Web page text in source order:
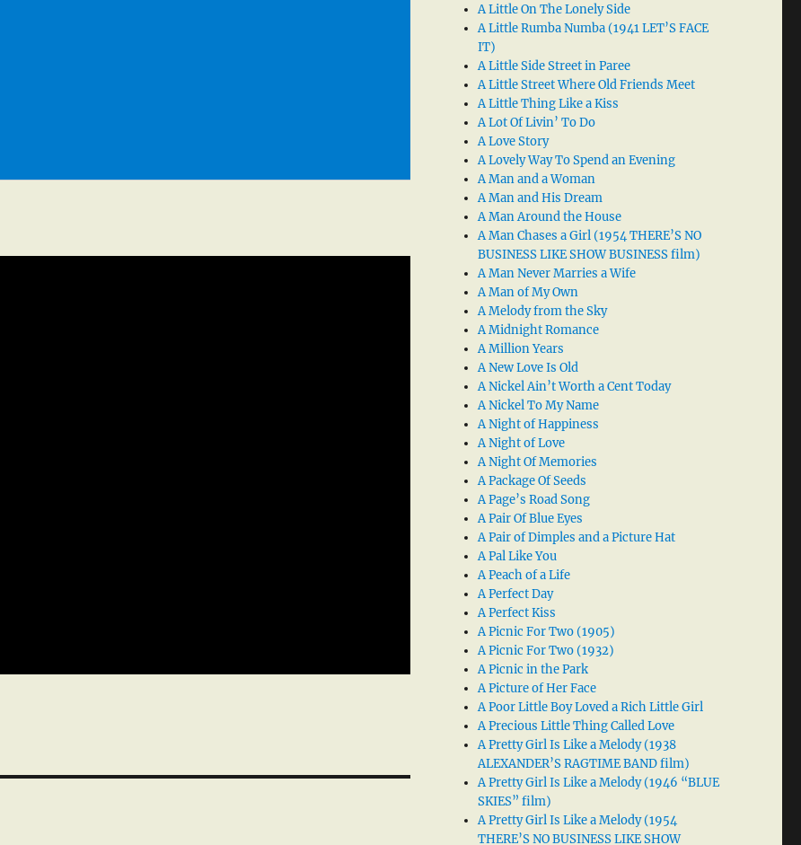
A Little On The Lonely Side
A Little Rumba Numba (1941 LET’S FACE
IT)
A Little Side Street in Paree
A Little Street Where Old Friends Meet
A Little Thing Like a Kiss
A Lot Of Livin’ To Do
A Love Story
A Lovely Way To Spend an Evening
A Man and a Woman
A Man and His Dream
A Man Around the House
A Man Chases a Girl (1954 THERE’S NO
BUSINESS LIKE SHOW BUSINESS film)
A Man Never Marries a Wife
A Man of My Own
A Melody from the Sky
A Midnight Romance
A Million Years
A New Love Is Old
A Nickel Ain’t Worth a Cent Today
A Nickel To My Name
A Night of Happiness
A Night of Love
A Night Of Memories
A Package Of Seeds
A Page’s Road Song
A Pair Of Blue Eyes
A Pair of Dimples and a Picture Hat
A Pal Like You
A Peach of a Life
A Perfect Day
A Perfect Kiss
A Picnic For Two (1905)
A Picnic For Two (1932)
A Picnic in the Park
A Picture of Her Face
A Poor Little Boy Loved a Rich Little Girl
A Precious Little Thing Called Love
A Pretty Girl Is Like a Melody (1938
ALEXANDER’S RAGTIME BAND film)
A Pretty Girl Is Like a Melody (1946 “BLUE
SKIES” film)
A Pretty Girl Is Like a Melody (1954
THERE’S NO BUSINESS LIKE SHOW